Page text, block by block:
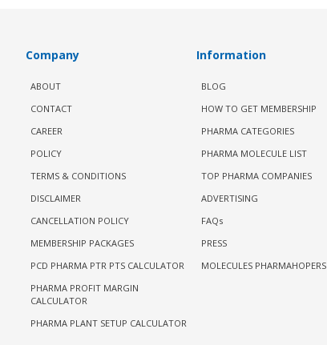
Company
ABOUT
CONTACT
CAREER
POLICY
TERMS & CONDITIONS
DISCLAIMER
CANCELLATION POLICY
MEMBERSHIP PACKAGES
PCD PHARMA PTR PTS CALCULATOR
PHARMA PROFIT MARGIN
CALCULATOR
PHARMA PLANT SETUP CALCULATOR
Information
BLOG
HOW TO GET MEMBERSHIP
PHARMA CATEGORIES
PHARMA MOLECULE LIST
TOP PHARMA COMPANIES
ADVERTISING
FAQs
PRESS
MOLECULES PHARMAHOPERS